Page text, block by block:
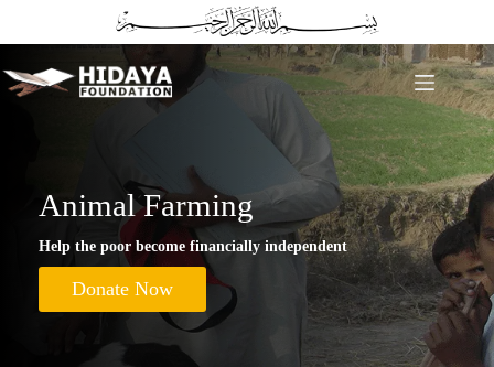
to
content
Animal Farming
Help the poor become financially independent
Donate Now